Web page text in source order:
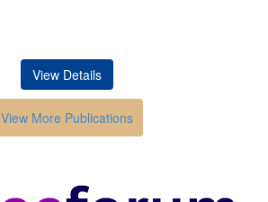
View Details
View More Publications